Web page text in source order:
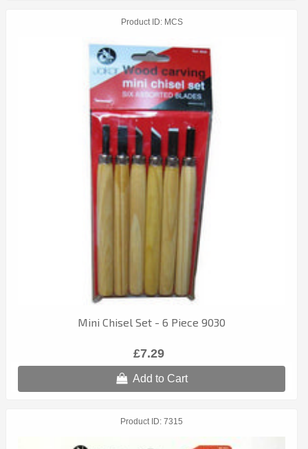
Product ID MCS
Mini Chisel Set - 6 Piece 9030
£7.29
Add to Cart
Product ID 7315